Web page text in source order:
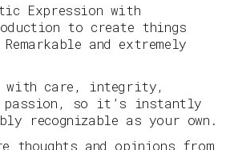
Expression with
to create things
and extremely
with care, integrity,
passion, so it’s instantly
recognizable as your own.
thoughts and opinions from